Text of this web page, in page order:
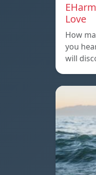
Love
How
you
will